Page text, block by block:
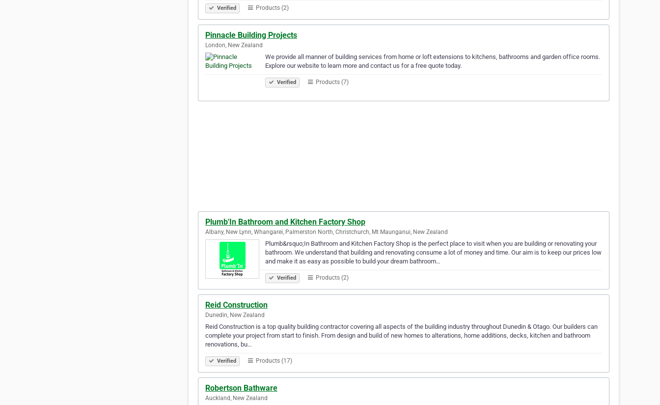
Verified Products (2)
Pinnacle Building Projects
London, New Zealand
We provide all manner of building services from home or loft extensions to kitchens, bathrooms and garden office rooms.
Explore our website to learn more and contact us for a free quote today.
Verified Products (7)
Plumb'In Bathroom and Kitchen Factory Shop
Albany, New Lynn, Whangarei, Palmerston North, Christchurch, Mt Maunganui, New Zealand
Plumb&rsquo;In Bathroom and Kitchen Factory Shop is the perfect place to visit when you are building or renovating your
bathroom. We understand that building and renovating consume a lot of money and time. Our aim is to keep our prices low
and make it as easy as possible to build your dream bathroom…
Verified Products (2)
Reid Construction
Dunedin, New Zealand
Reid Construction is a top quality building contractor covering all aspects of the building industry throughout Dunedin & Otago. Our builders can
complete your project from start to finish. From design and build of new homes to alterations, home additions, decks, kitchen and bathroom
renovations, bu…
Verified Products (17)
Robertson Bathware
Auckland, New Zealand